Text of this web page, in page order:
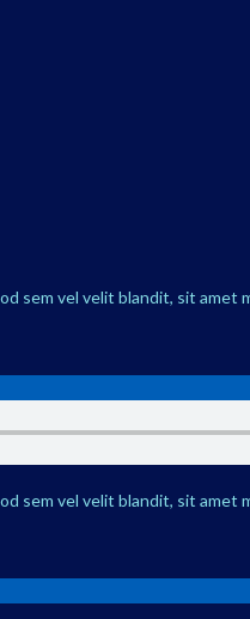
sem vel velit blandit, sit amet
sem vel velit blandit, sit amet